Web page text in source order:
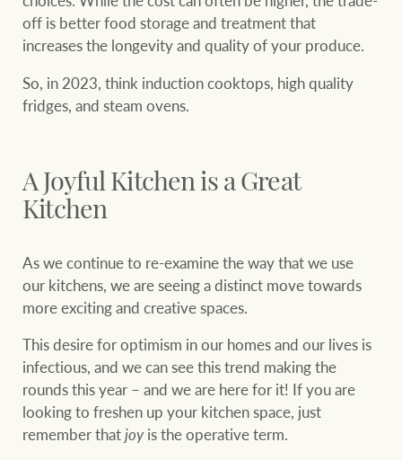
off is better food storage and treatment that
increases the longevity and quality of your produce.
So, in 2023, think induction cooktops, high quality
fridges, and steam ovens.
A Joyful Kitchen is a Great
Kitchen
As we continue to re-examine the way that we use
our kitchens, we are seeing a distinct move towards
more exciting and creative spaces.
This desire for optimism in our homes and our lives is
infectious, and we can see this trend making the
rounds this year – and we are here for it! If you are
looking to freshen up your kitchen space, just
remember thatjoyis the operative term.